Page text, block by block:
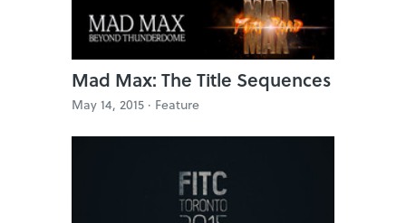
Mad Max: The Title Sequences
May 14, 2015 · Feature